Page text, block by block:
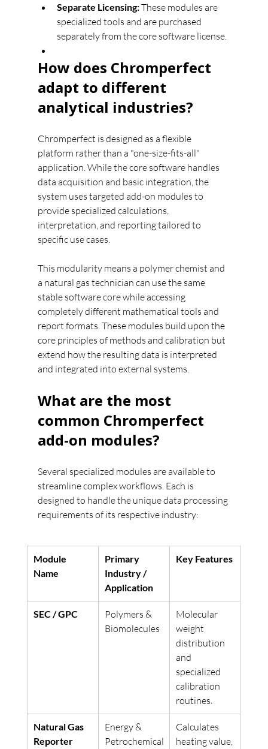
Separate Licensing: These modules are
specialized tools and are purchased
separately from the core software license.
How does Chromperfect
adapt to different
analytical industries?
Chromperfect is designed as a flexible
platform rather than a "one-size-fits-all"
application. While the core software handles
data acquisition and basic integration, the
system uses targeted add-on modules to
provide specialized calculations,
interpretation, and reporting tailored to
specific use cases.
This modularity means a polymer chemist and
a natural gas technician can use the same
stable software core while accessing
completely different mathematical tools and
report formats. These modules build upon the
core principles of methods and calibration but
extend how the resulting data is interpreted
and integrated into external systems.
What are the most
common Chromperfect
add-on modules?
Several specialized modules are available to
streamline complex workflows. Each is
designed to handle the unique data processing
requirements of its respective industry:
Module
Name
Primary
Industry /
Application
Key Features
SEC / GPC
Polymers &
Biomolecules
Molecular
weight
distribution
and
specialized
calibration
routines.
Natural Gas
Reporter
Energy &
Petrochemical
Calculates
heating value,